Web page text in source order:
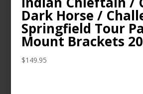
Dark Horse /
Springfield Tour
Mount Brackets
$149.95